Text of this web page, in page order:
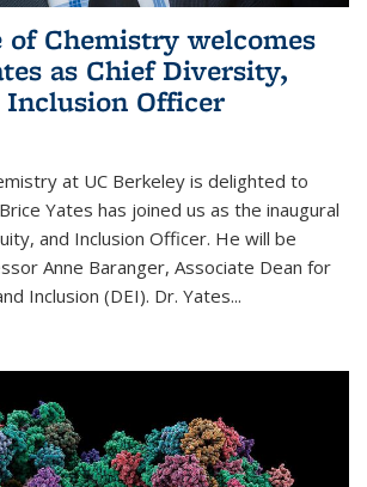
of Chemistry welcomes
as Chief Diversity,
Officer
at UC Berkeley is delighted to
Yates has joined us as the inaugural
and Inclusion Officer. He will be
Anne Baranger, Associate Dean for
Inclusion (DEI). Dr. Yates...